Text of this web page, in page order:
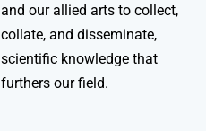
and our allied arts to collect,
collate, and disseminate,
scientific knowledge that
furthers our field.